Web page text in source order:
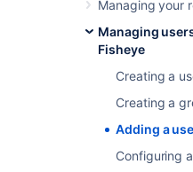
Managing your
Managing
Fisheye
Creating a
Creating a
Adding a
Configuring
group
Fisheye comes with
that is enabled by
You can also set up
use external user
To add a user to a